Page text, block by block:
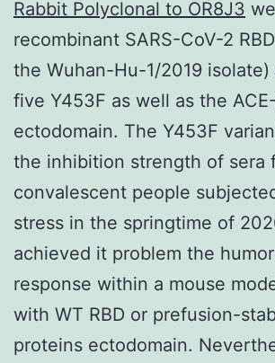
Rabbit Polyclonal to OR8J3
recombinant SARS-CoV-2
the Wuhan-Hu-1/2019
five Y453F as well as the
ectodomain. The Y453F
the inhibition strength of sera
convalescent people
stress in the springtime of
achieved it problem the
response within a mouse
with WT RBD or prefusion-
proteins ectodomain.